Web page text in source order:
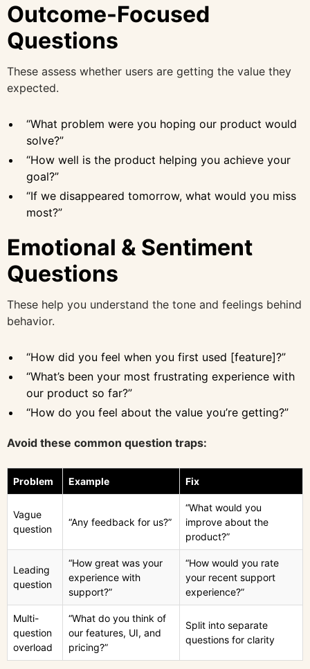
Outcome-Focused
Questions
These assess whether users are getting the value they
expected.
“What problem were you hoping our product would
solve?”
“How well is the product helping you achieve your
goal?”
“If we disappeared tomorrow, what would you miss
most?”
Emotional & Sentiment
Questions
These help you understand the tone and feelings behind
behavior.
“How did you feel when you first used [feature]?”
“What’s been your most frustrating experience with
our product so far?”
“How do you feel about the value you’re getting?”
Avoid these common question traps:
Problem Example Fix
Vague
question
“Any feedback for us?”
“What would you
improve about the
product?”
Leading
question
“How great was your
experience with
support?”
“How would you rate
your recent support
experience?”
Multi-
question
overload
“What do you think of
our features, UI, and
pricing?”
Split into separate
questions for clarity